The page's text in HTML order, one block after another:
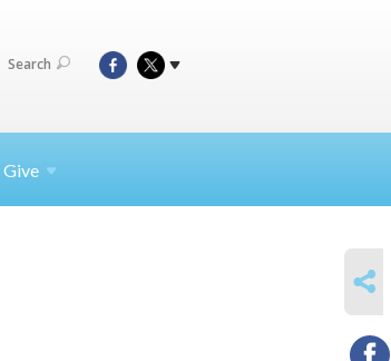
Search
Give